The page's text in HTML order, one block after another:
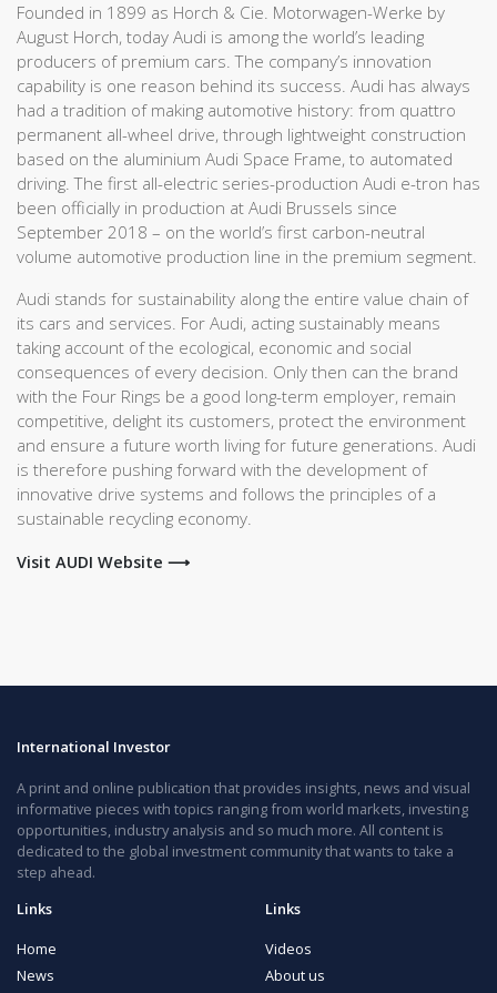
Founded in 1899 as Horch & Cie. Motorwagen-Werke by
August Horch, today Audi is among the world’s leading
producers of premium cars. The company’s innovation
capability is one reason behind its success. Audi has always
had a tradition of making automotive history: from quattro
permanent all-wheel drive, through lightweight construction
based on the aluminium Audi Space Frame, to automated
driving. The first all-electric series-production Audi e-tron has
been officially in production at Audi Brussels since
September 2018 – on the world’s first carbon-neutral
volume automotive production line in the premium segment.
Audi stands for sustainability along the entire value chain of
its cars and services. For Audi, acting sustainably means
taking account of the ecological, economic and social
consequences of every decision. Only then can the brand
with the Four Rings be a good long-term employer, remain
competitive, delight its customers, protect the environment
and ensure a future worth living for future generations. Audi
is therefore pushing forward with the development of
innovative drive systems and follows the principles of a
sustainable recycling economy.
Visit AUDI Website ⟶
International Investor
A print and online publication that provides insights, news and visual
informative pieces with topics ranging from world markets, investing
opportunities, industry analysis and so much more. All content is
dedicated to the global investment community that wants to take a
step ahead.
Links
Home
News
Links
Videos
About us